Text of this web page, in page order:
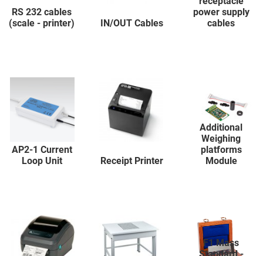
RS 232 cables
(scale - printer)
IN/OUT Cables
power supply
cables
AP2-1 Current
Loop Unit
Receipt Printer
Additional
Weighing
platforms
Module
F1 Mass